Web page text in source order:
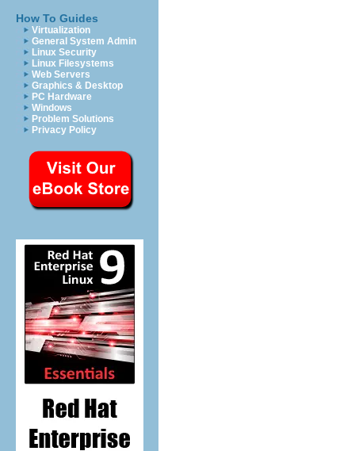
How To Guides
Virtualization
General System Admin
Linux Security
Linux Filesystems
Web Servers
Graphics & Desktop
PC Hardware
Windows
Problem Solutions
Privacy Policy